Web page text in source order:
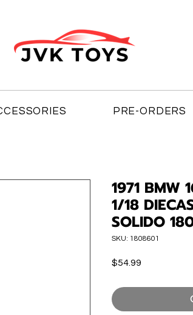
PRE-ORDERS
1971 BMW
1/18
SOLIDO
SKU: 1808601
$54.99